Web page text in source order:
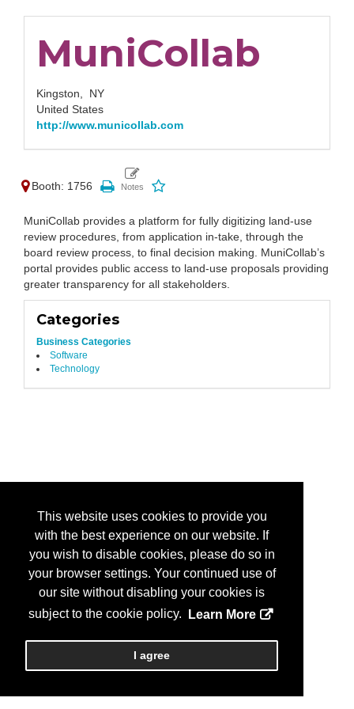
This website uses cookies to provide you
with the best experience on our website. If
you wish to disable cookies, please do so in
your browser settings. Your continued use of
our site without disabling your cookies is
subject to the cookie policy.
Learn More
I agree
MuniCollab
Kingston, NY
United States
http://www.municollab.com
Booth: 1756
MuniCollab provides a platform for fully digitizing land-use
review procedures, from application in-take, through the
board review process, to final decision making. MuniCollab’s
portal provides public access to land-use proposals providing
greater transparency for all stakeholders.
Categories
Business Categories
Software
Technology